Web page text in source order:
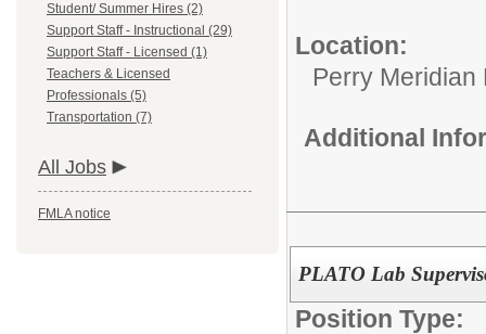
Student/ Summer Hires (2)
Support Staff - Instructional (29)
Support Staff - Licensed (1)
Teachers & Licensed
Professionals (5)
Transportation (7)
All Jobs
FMLA notice
Location:
Perry Meridian
Additional
PLATO Lab
Position Type: